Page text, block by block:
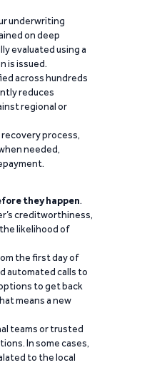
underwriting
on deep
evaluated using a
is issued.
across hundreds
reduces
regional or
process,
needed,
they happen.
creditworthiness,
likelihood of
the first day of
automated calls to
to get back
means a new
teams or trusted
In some cases,
to the local